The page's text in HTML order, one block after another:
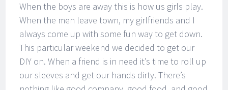
When the boys are away this is how us girls play.
When the men leave town, my girlfriends and I
always come up with some fun way to get down.
This particular weekend we decided to get our
DIY on. When a friend is in need it’s time to roll up
our sleeves and get our hands dirty. There’s